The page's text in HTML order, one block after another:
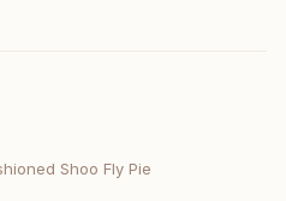
Shoo Fly Pie